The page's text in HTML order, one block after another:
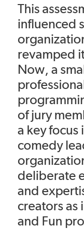
This
influenced
revamped
Now, a
of jury
a key
comedy
deliberate
and
creators as
and Fun